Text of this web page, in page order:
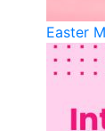
Easter